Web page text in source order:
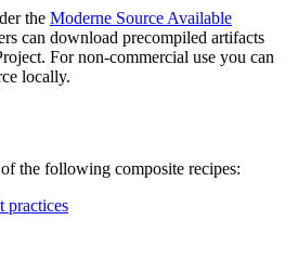
the Moderne Source Available
can download precompiled artifacts
For non-commercial use you can
locally.
the following composite recipes:
practices